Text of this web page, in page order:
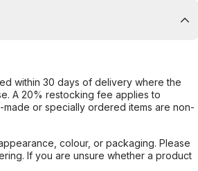
within 30 days of delivery where the
A 20% restocking fee applies to
or specially ordered items are non-
colour, or packaging. Please
If you are unsure whether a product